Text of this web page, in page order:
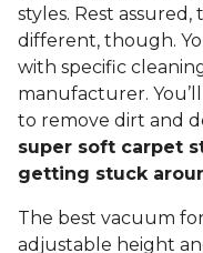
styles. Rest
different, though.
with specific
manufacturer.
to remove dirt and
super soft carpet
getting stuck
The best vacuum
adjustable height